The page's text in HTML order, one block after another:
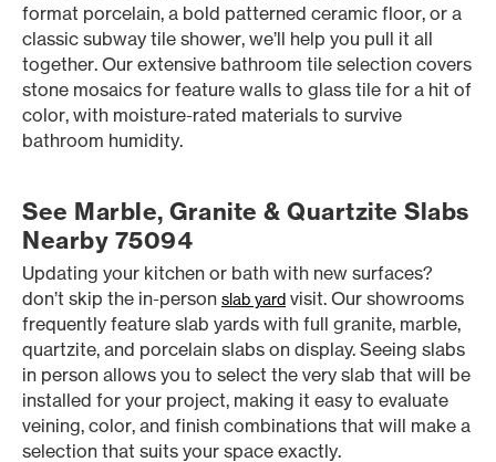
format porcelain, a bold patterned ceramic floor, or a
classic subway tile shower, we’ll help you pull it all
together. Our extensive bathroom tile selection covers
stone mosaics for feature walls to glass tile for a hit of
color, with moisture-rated materials to survive
bathroom humidity.
See Marble, Granite & Quartzite Slabs
Nearby 75094
Updating your kitchen or bath with new surfaces?
don’t skip the in-person slab yard visit. Our showrooms
frequently feature slab yards with full granite, marble,
quartzite, and porcelain slabs on display. Seeing slabs
in person allows you to select the very slab that will be
installed for your project, making it easy to evaluate
veining, color, and finish combinations that will make a
selection that suits your space exactly.